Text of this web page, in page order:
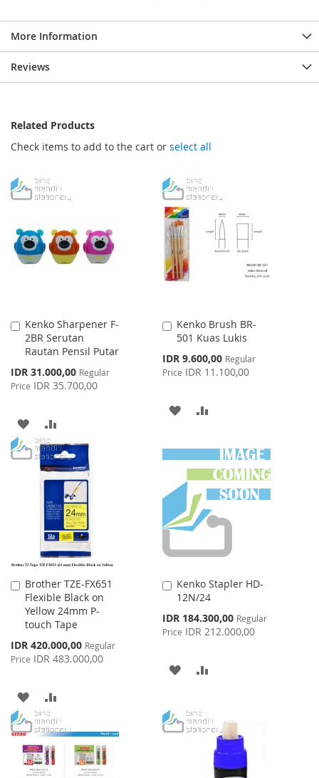
More Information
Reviews
Related Products
Check items to add to the cart or select all
Kenko Sharpener F-
2BR Serutan
Rautan Pensil Putar
Special
Price
IDR 31.000,00 Regular
Price IDR 35.700,00
Add
to
Cart
ADD
TO
WISH
TO
COMPARE
Kenko Brush BR-
501 Kuas Lukis
Special
Price
IDR 9.600,00 Regular
Price IDR 11.100,00
Add
to
Cart
ADD
WISH
LIST
COMPARE
Brother TZE-FX651
Flexible Black on
Yellow 24mm P-
touch Tape
Special
Price
IDR 420.000,00 Regular
Price IDR 483.000,00
Add
to
Cart
ADD
TO
WISH
LIST
TO
COMPARE
Kenko Stapler HD-
12N/24
Special
Price
IDR 184.300,00 Regular
Price IDR 212.000,00
Add
to
Cart
ADD
WISHCOMPARE